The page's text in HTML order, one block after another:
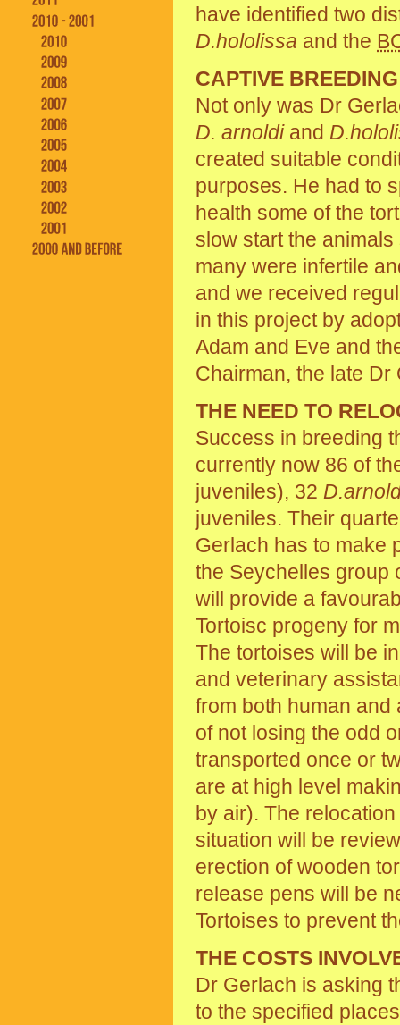
have identified two
D.hololissa and the
CAPTIVE
Not only was Dr
D. arnoldiand
created suitable
purposes. He had to
health some of the
slow start the
many were infertile
and we received
in this project by
Adam and Eve and
Chairman, the late
THE NEED TO
Success in breeding
currently now 86 of
juveniles), 32
juveniles. Their
Gerlach has to make
the Seychelles group
will provide a
Tortoisc progeny for
The tortoises will be
and veterinary
from both human
of not losing the odd
transported once or
are at high level
by air). The
situation will be
erection of wooden
release pens will be
Tortoises to prevent
THE COSTS
Dr Gerlach is asking
to the specified